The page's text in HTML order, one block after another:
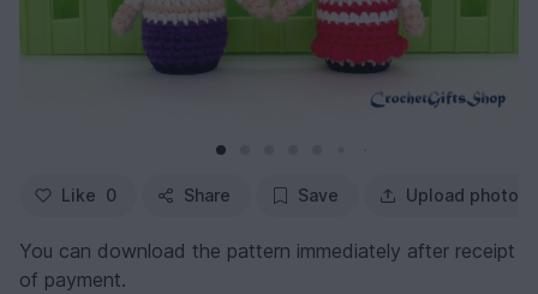
Like 0 Share Save Upload photo
You can download the pattern immediately after receipt
of payment.